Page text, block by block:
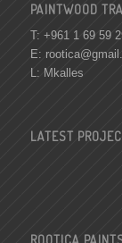
PAINTWOOD
T: +961 1 69 59
E:
L: Mkalles
LATEST
ROOTICA